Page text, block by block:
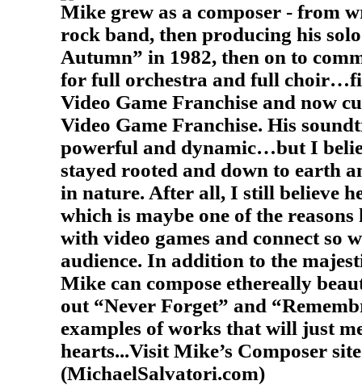
Mike grew as a composer - from
rock band, then producing his
Autumn” in 1982, then on to
for full orchestra and full
Video Game Franchise and now
Video Game Franchise. His
powerful and dynamic…but I
stayed rooted and down to earth
in nature. After all, I still believe
which is maybe one of the
with video games and connect so
audience. In addition to the
Mike can compose ethereally
out “Never Forget” and
examples of works that will just
hearts...Visit Mike’s Composer site
(MichaelSalvatori.com)